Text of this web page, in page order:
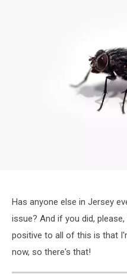
Chris
Unsplash
Has anyone else in Jersey
issue? And if you did,
positive to all of this is that
now, so there's that!